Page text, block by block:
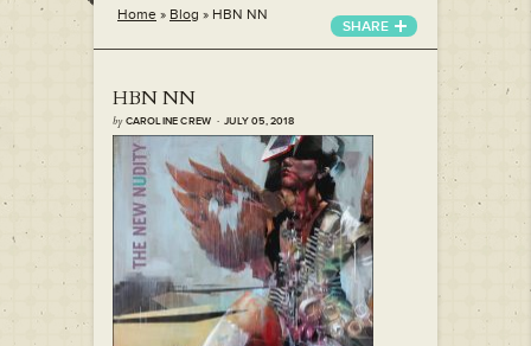
Home » Blog » HBN NN
SHARE
HBN NN
byCAROLINE CREW · JULY 05, 2018